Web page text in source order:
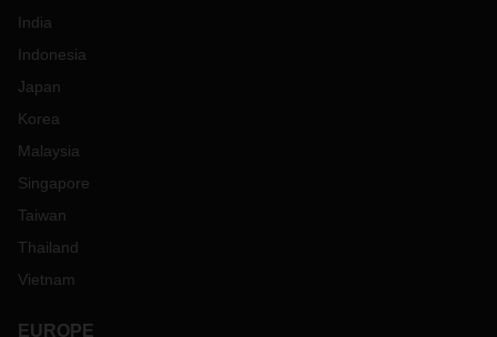
India
Indonesia
Japan
Korea
Malaysia
Singapore
Taiwan
Thailand
Vietnam
EUROPE